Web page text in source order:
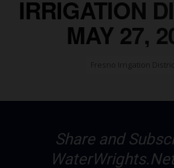
IRRIGATION
MAY 27,
Share and